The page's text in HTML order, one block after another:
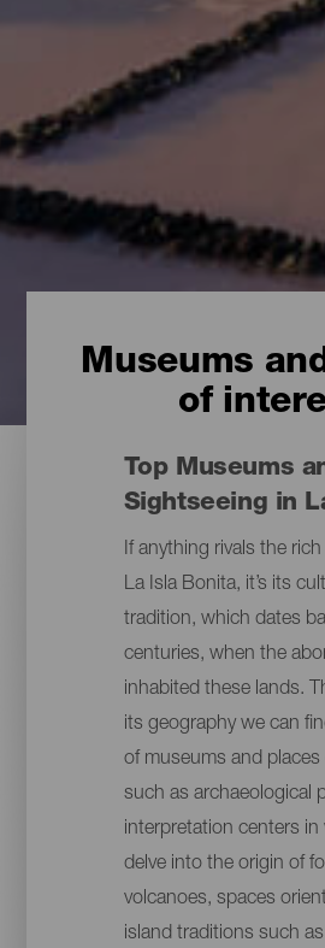
Museums
of
Top Museums
Sightseeing in
If anything rivals the
La Isla Bonita, it’s its
tradition, which dates
centuries, when the
inhabited these lands.
its geography we can
of museums and places
such as archaeological
interpretation centers
delve into the origin of
volcanoes, spaces
island traditions such